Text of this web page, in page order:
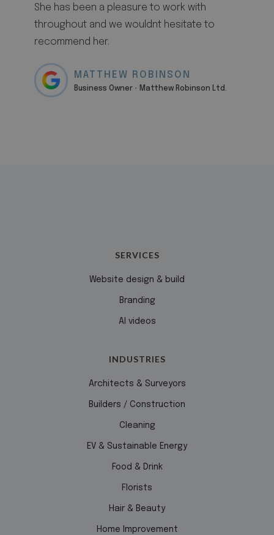
She has been a pleasure to work with
throughout and we wouldnt hesitate to
recommend her.
MATTHEW ROBINSON
Business Owner • Matthew Robinson Ltd.
SERVICES
Website design & build
Branding
AI videos
INDUSTRIES
Architects & Surveyors
Builders / Construction
Cleaning
EV & Sustainable Energy
Food & Drink
Florists
Hair & Beauty
Home Improvement